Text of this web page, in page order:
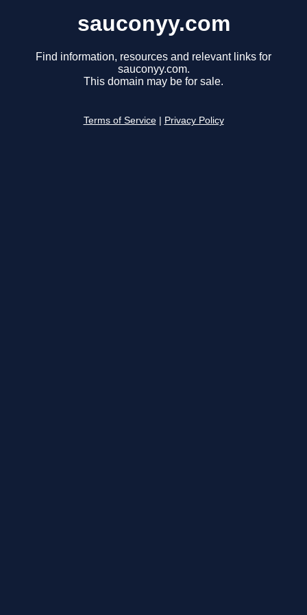
sauconyy.com
Find information, resources and relevant links for
sauconyy.com.
This domain may be for sale.
Terms of Service Privacy Policy